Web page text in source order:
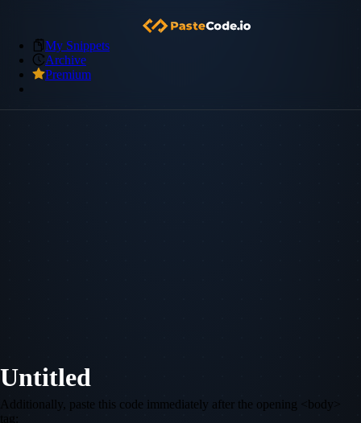
My Snippets
Archive
Premium
Untitled
Additionally, paste this code immediately after the opening <body>
tag: